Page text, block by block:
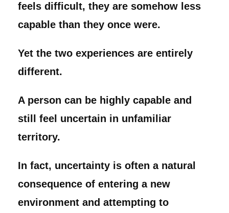
feels difficult, they are somehow less
capable than they once were.
Yet the two experiences are entirely
different.
A person can be highly capable and
still feel uncertain in unfamiliar
territory.
In fact, uncertainty is often a natural
consequence of entering a new
environment and attempting to